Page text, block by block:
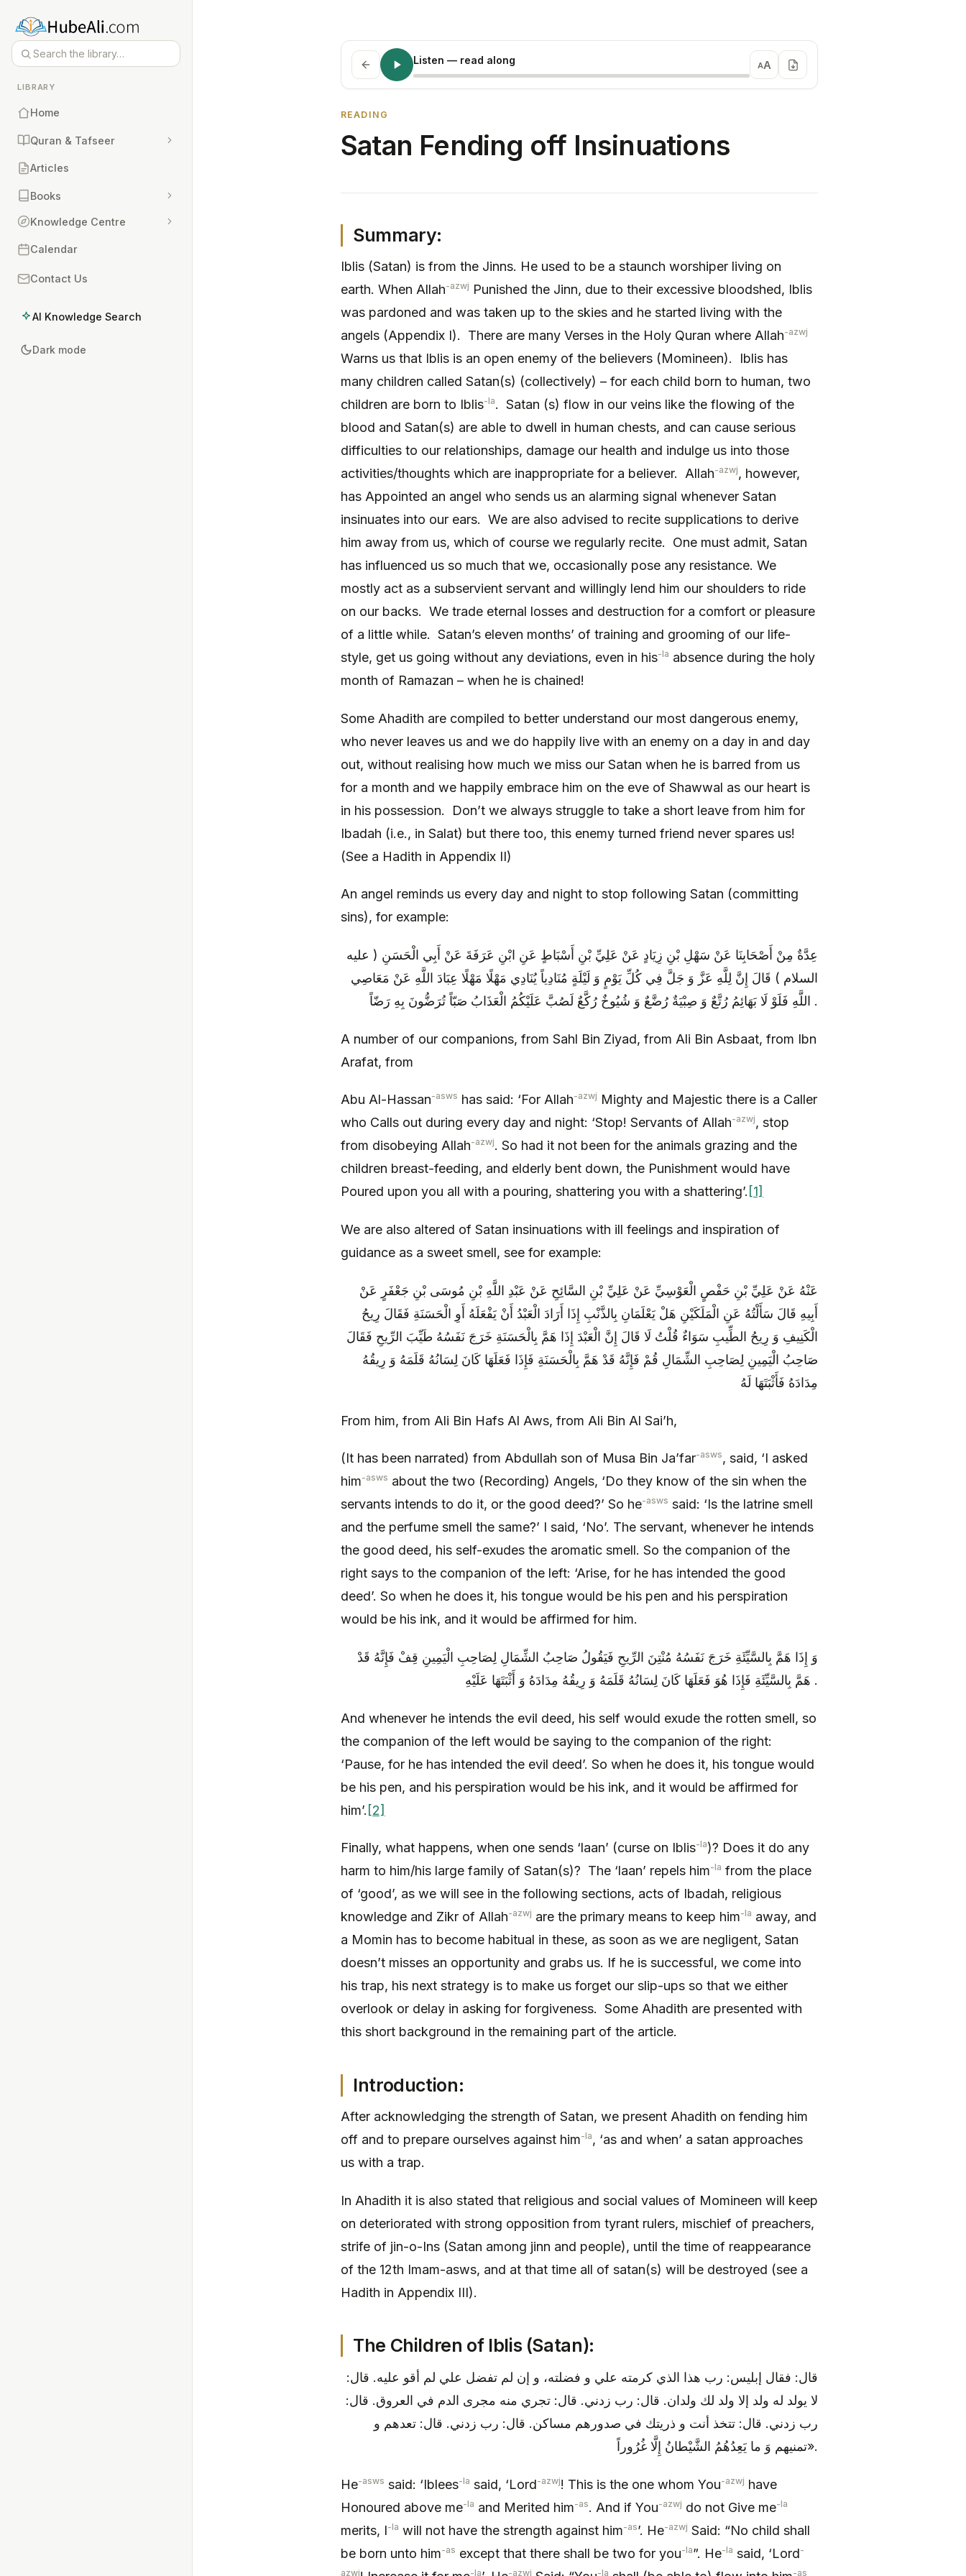
LIBRARY
Home
Quran & Tafseer
Articles
Books
Knowledge Centre
Calendar
Contact Us
AI Knowledge Search
Dark mode
Listen — read along AA
READING
Satan Fending off Insinuations
Summary:
Iblis (Satan) is from the Jinns. He used to be a staunch worshiper living on
earth. When Allah-azwj Punished the Jinn, due to their excessive bloodshed, Iblis
was pardoned and was taken up to the skies and he started living with the
angels (Appendix I). There are many Verses in the Holy Quran where Allah-azwj
Warns us that Iblis is an open enemy of the believers (Momineen). Iblis has
many children called Satan(s) (collectively) – for each child born to human, two
children are born to Iblis-la. Satan (s) flow in our veins like the flowing of the
blood and Satan(s) are able to dwell in human chests, and can cause serious
difficulties to our relationships, damage our health and indulge us into those
activities/thoughts which are inappropriate for a believer. Allah-azwj, however,
has Appointed an angel who sends us an alarming signal whenever Satan
insinuates into our ears. We are also advised to recite supplications to derive
him away from us, which of course we regularly recite. One must admit, Satan
has influenced us so much that we, occasionally pose any resistance. We
mostly act as a subservient servant and willingly lend him our shoulders to ride
on our backs. We trade eternal losses and destruction for a comfort or pleasure
of a little while. Satan’s eleven months’ of training and grooming of our life-
style, get us going without any deviations, even in his-la absence during the holy
month of Ramazan – when he is chained!
Some Ahadith are compiled to better understand our most dangerous enemy,
who never leaves us and we do happily live with an enemy on a day in and day
out, without realising how much we miss our Satan when he is barred from us
for a month and we happily embrace him on the eve of Shawwal as our heart is
in his possession. Don’t we always struggle to take a short leave from him for
Ibadah (i.e., in Salat) but there too, this enemy turned friend never spares us!
(See a Hadith in Appendix II)
An angel reminds us every day and night to stop following Satan (committing
sins), for example:
عِدَّةٌ مِنْ أَصْحَابِنَا عَنْ سَهْلِ بْنِ زِيَادٍ عَنْ عَلِيِّ بْنِ أَسْبَاطٍ عَنِ ابْنِ عَرَفَةَ عَنْ أَبِي الْحَسَنِ ( عليه
السلام ) قَالَ إِنَّ لِلَّهِ عَزَّ وَ جَلَّ فِي كُلِّ يَوْمٍ وَ لَيْلَةٍ مُنَادِياً يُنَادِي مَهْلًا مَهْلًا عِبَادَ اللَّهِ عَنْ مَعَاصِي
اللَّهِ فَلَوْ لَا بَهَائِمُ رُتَّعٌ وَ صِبْيَةٌ رُضَّعٌ وَ شُيُوخٌ رُكَّعٌ لَصُبَّ عَلَيْكُمُ الْعَذَابُ صَبّاً تُرَضُّونَ بِهِ رَضّاً .
A number of our companions, from Sahl Bin Ziyad, from Ali Bin Asbaat, from Ibn
Arafat, from
Abu Al-Hassan-asws has said: ‘For Allah-azwj Mighty and Majestic there is a Caller
who Calls out during every day and night: ‘Stop! Servants of Allah-azwj, stop
from disobeying Allah-azwj. So had it not been for the animals grazing and the
children breast-feeding, and elderly bent down, the Punishment would have
Poured upon you all with a pouring, shattering you with a shattering’. [1]
We are also altered of Satan insinuations with ill feelings and inspiration of
guidance as a sweet smell, see for example:
عَنْهُ عَنْ عَلِيِّ بْنِ حَفْصٍ الْعَوْسِيِّ عَنْ عَلِيِّ بْنِ السَّائِحِ عَنْ عَبْدِ اللَّهِ بْنِ مُوسَى بْنِ جَعْفَرٍ عَنْ
أَبِيهِ قَالَ سَأَلْتُهُ عَنِ الْمَلَكَيْنِ هَلْ يَعْلَمَانِ بِالذَّنْبِ إِذَا أَرَادَ الْعَبْدُ أَنْ يَفْعَلَهُ أَوِ الْحَسَنَةِ فَقَالَ رِيحُ
الْكَنِيفِ وَ رِيحُ الطِّيبِ سَوَاءٌ قُلْتُ لَا قَالَ إِنَّ الْعَبْدَ إِذَا هَمَّ بِالْحَسَنَةِ خَرَجَ نَفَسُهُ طَيِّبَ الرِّيحِ فَقَالَ
صَاحِبُ الْيَمِينِ لِصَاحِبِ الشِّمَالِ قُمْ فَإِنَّهُ قَدْ هَمَّ بِالْحَسَنَةِ فَإِذَا فَعَلَهَا كَانَ لِسَانُهُ قَلَمَهُ وَ رِيقُهُ
مِدَادَهُ فَأَثْبَتَهَا لَهُ
From him, from Ali Bin Hafs Al Aws, from Ali Bin Al Sai’h,
(It has been narrated) from Abdullah son of Musa Bin Ja’far-asws, said, ‘I asked
him-asws about the two (Recording) Angels, ‘Do they know of the sin when the
servants intends to do it, or the good deed?’ So he-asws said: ‘Is the latrine smell
and the perfume smell the same?’ I said, ‘No’. The servant, whenever he intends
the good deed, his self-exudes the aromatic smell. So the companion of the
right says to the companion of the left: ‘Arise, for he has intended the good
deed’. So when he does it, his tongue would be his pen and his perspiration
would be his ink, and it would be affirmed for him.
وَ إِذَا هَمَّ بِالسَّيِّئَةِ خَرَجَ نَفَسُهُ مُنْتِنَ الرِّيحِ فَيَقُولُ صَاحِبُ الشِّمَالِ لِصَاحِبِ الْيَمِينِ قِفْ فَإِنَّهُ قَدْ
هَمَّ بِالسَّيِّئَةِ فَإِذَا هُوَ فَعَلَهَا كَانَ لِسَانُهُ قَلَمَهُ وَ رِيقُهُ مِدَادَهُ وَ أَثْبَتَهَا عَلَيْهِ .
And whenever he intends the evil deed, his self would exude the rotten smell, so
the companion of the left would be saying to the companion of the right:
‘Pause, for he has intended the evil deed’. So when he does it, his tongue would
be his pen, and his perspiration would be his ink, and it would be affirmed for
him’. [2]
Finally, what happens, when one sends ‘laan’ (curse on Iblis-la)? Does it do any
harm to him/his large family of Satan(s)? The ‘laan’ repels him-la from the place
of ‘good’, as we will see in the following sections, acts of Ibadah, religious
knowledge and Zikr of Allah-azwj are the primary means to keep him-la away, and
a Momin has to become habitual in these, as soon as we are negligent, Satan
doesn’t misses an opportunity and grabs us. If he is successful, we come into
his trap, his next strategy is to make us forget our slip-ups so that we either
overlook or delay in asking for forgiveness. Some Ahadith are presented with
this short background in the remaining part of the article.
Introduction:
After acknowledging the strength of Satan, we present Ahadith on fending him
off and to prepare ourselves against him-la, ‘as and when’ a satan approaches
us with a trap.
In Ahadith it is also stated that religious and social values of Momineen will keep
on deteriorated with strong opposition from tyrant rulers, mischief of preachers,
strife of jin-o-Ins (Satan among jinn and people), until the time of reappearance
of the 12th Imam-asws, and at that time all of satan(s) will be destroyed (see a
Hadith in Appendix III).
The Children of Iblis (Satan):
قال: فقال إبليس: رب هذا الذي كرمته علي و فضلته، و إن لم تفضل علي لم أقو عليه. قال:
لا يولد له ولد إلا ولد لك ولدان. قال: رب زدني. قال: تجري منه مجرى الدم في العروق. قال:
رب زدني. قال: تتخذ أنت و ذريتك في صدورهم مساكن. قال: رب زدني. قال: تعدهم و
تمنيهم وَ ما يَعِدُهُمُ الشَّيْطانُ إِلَّا غُرُوراً».
He-asws said: ‘Iblees-la said, ‘Lord-azwj! This is the one whom You-azwj have
Honoured above me-la and Merited him-as. And if You-azwj do not Give me-la
merits, I-la will not have the strength against him-as’. He-azwj Said: “No child shall
be born unto him-as except that there shall be two for you-la”. He-la said, ‘Lord-
azwj -la -azwj -la -as